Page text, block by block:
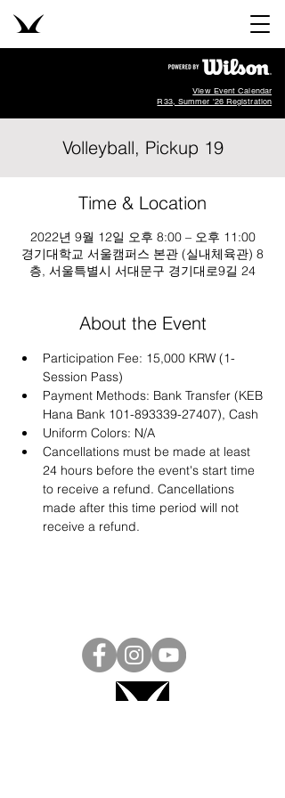
View Event Calendar
R33, Summer '26 Registration
Volleyball, Pickup 19
Time & Location
2022년 9월 12일 오후 8:00 – 오후 11:00
경기대학교 서울캠퍼스 본관 (실내체육관) 8
층, 서울특별시 서대문구 경기대로9길 24
About the Event
Participation Fee: 15,000 KRW (1-
Session Pass)
Payment Methods: Bank Transfer (KEB
Hana Bank 101-893339-27407), Cash
Uniform Colors: N/A
Cancellations must be made at least
24 hours before the event's start time
to receive a refund. Cancellations
made after this time period will not
receive a refund.